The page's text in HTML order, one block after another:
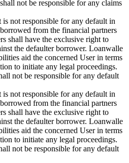
not be responsible for any claims
not responsible for any default in
from the financial partners
shall have the exclusive right to
the defaulter borrower. Loanwalle
aid the concerned User in terms
to initiate any legal proceedings.
not be responsible for any default
not responsible for any default in
from the financial partners
shall have the exclusive right to
the defaulter borrower. Loanwalle
aid the concerned User in terms
to initiate any legal proceedings.
not be responsible for any default